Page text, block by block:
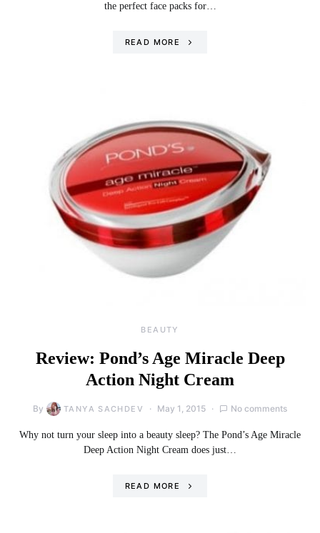
the perfect face packs for…
READ MORE
BEAUTY
Review: Pond’s Age Miracle Deep
Action Night Cream
By TANYA SACHDEV May 1, 2015 No comments
Why not turn your sleep into a beauty sleep? The Pond’s Age Miracle
Deep Action Night Cream does just…
READ MORE